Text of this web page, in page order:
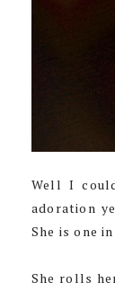
Well I
adoration
She is one
She rolls